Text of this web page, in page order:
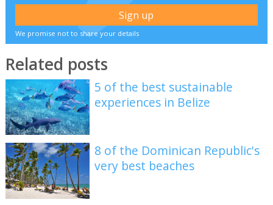
We promise not to share your details
Related posts
5 of the best sustainable
experiences in Belize
8 of the Dominican Republic's
very best beaches